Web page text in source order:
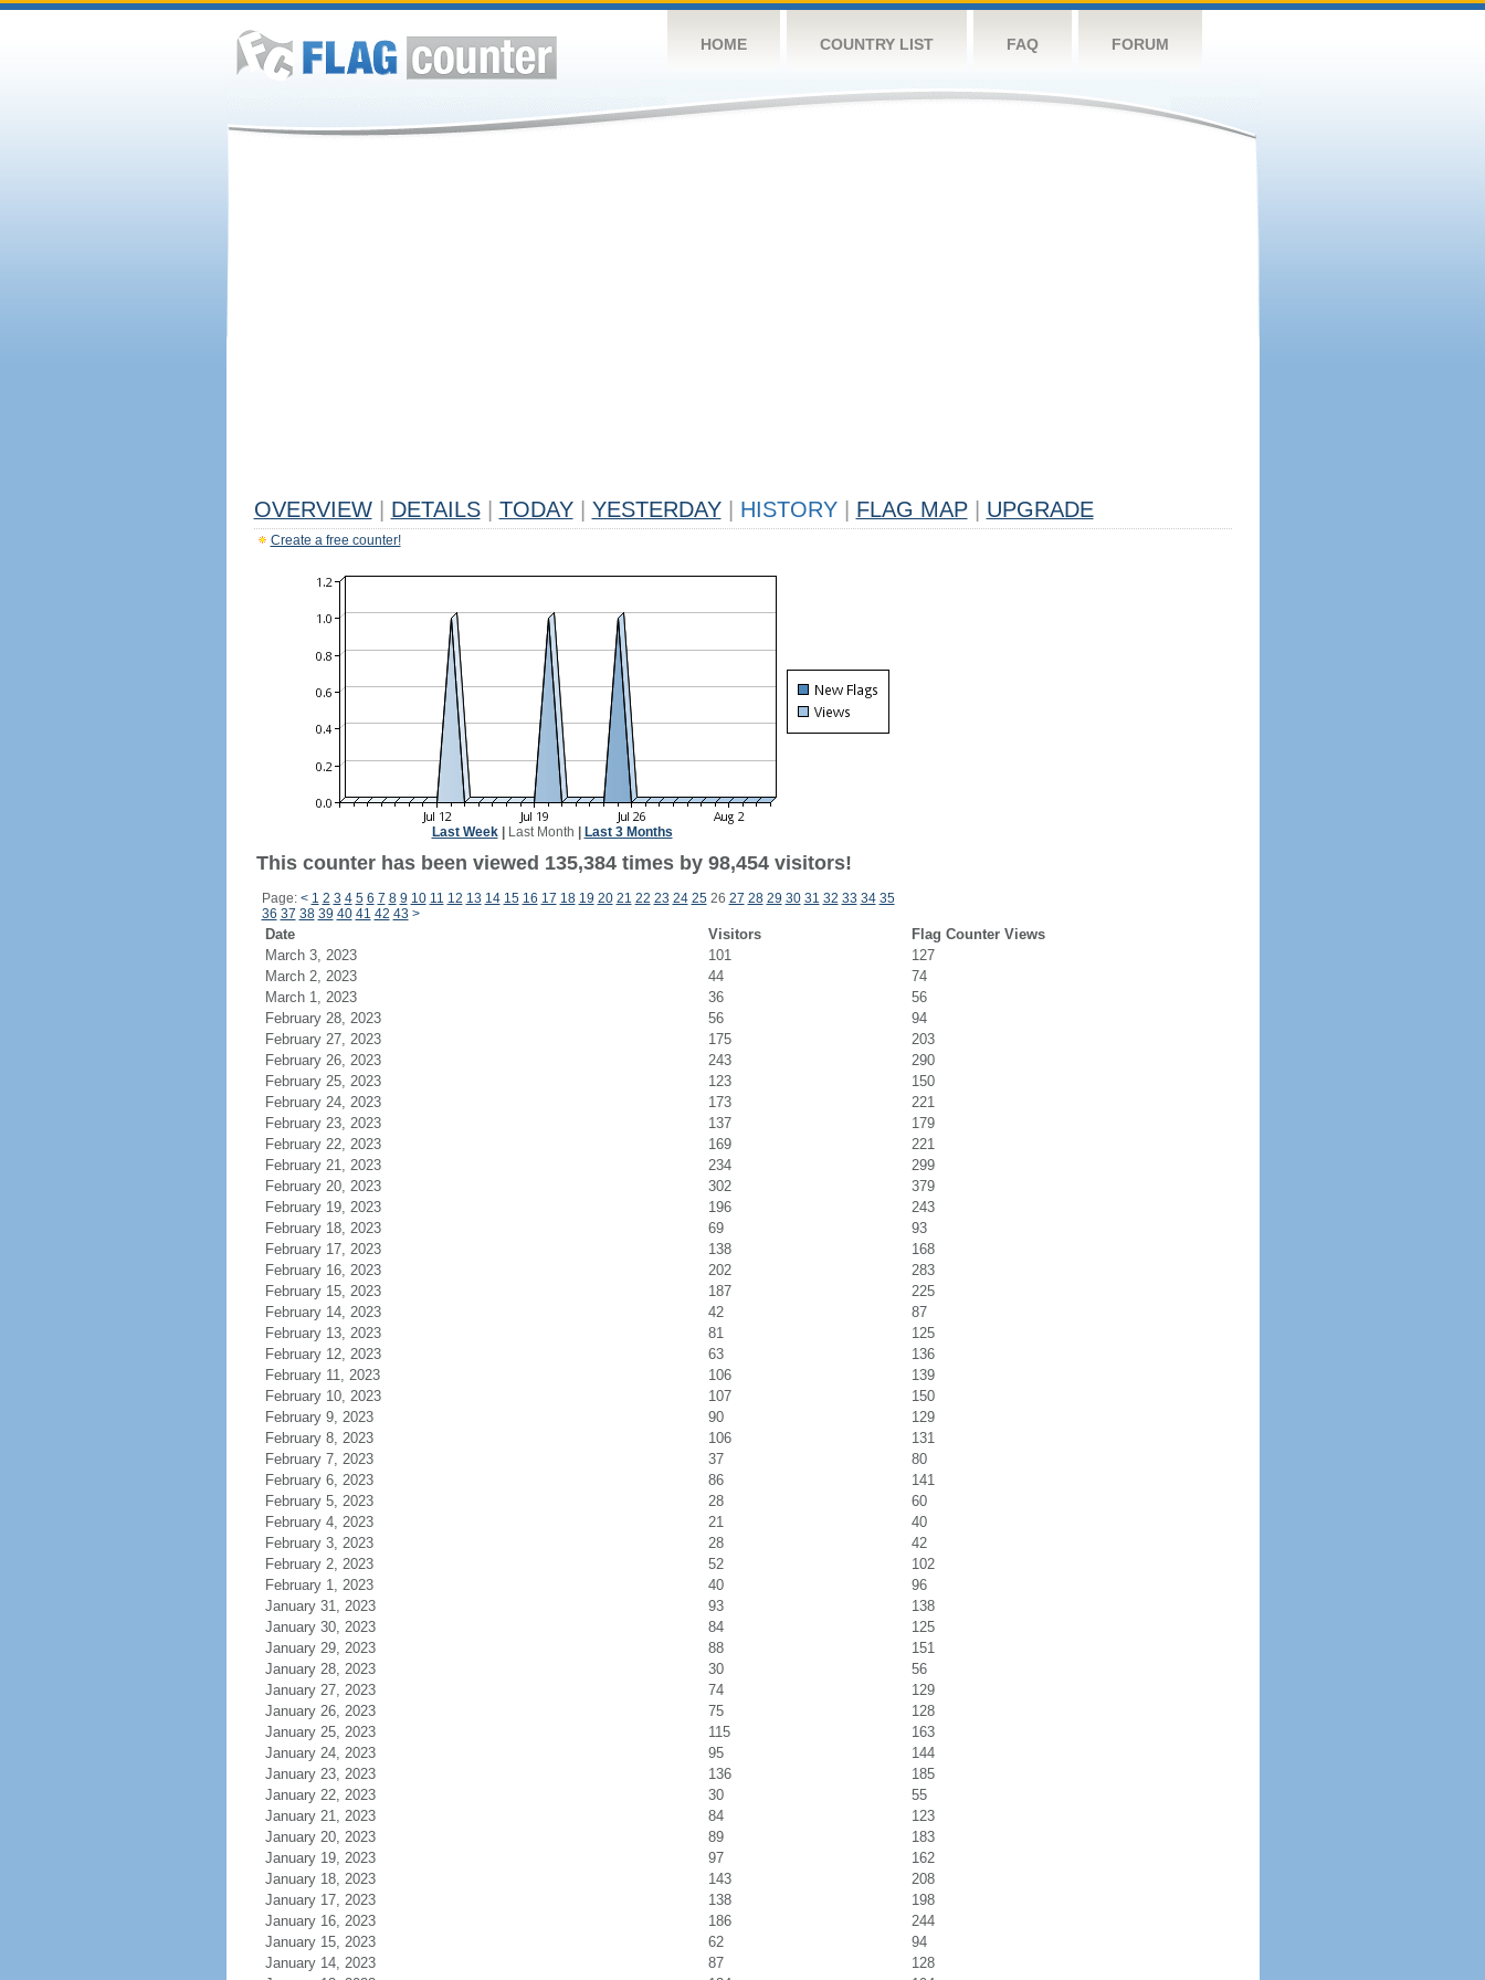
HOME COUNTRY LIST FAQ FORUM
OVERVIEW DETAILS TODAY YESTERDAY HISTORY FLAG MAP UPGRADE
Create a free counter!
Last Week| Last Month Last 3 Months
This counter has been viewed 135,384 times by 98,454 visitors!
Page: < 1 2 3 4 5 6 7 8 9 10 11 12 13 14 15 16 17 18 19 20 21 22 23 24 2526 27 28 29 30 31 32 33 34 35
36 37 38 39 40 41 42 43 >
Date Visitors
Flag Counter Views
March 3, 2023
101
127
March 2, 2023
44
74
March 1, 2023
36
56
February 28, 2023
56
94
February 27, 2023
175
203
February 26, 2023
243
290
February 25, 2023
123
150
February 24, 2023
173
221
February 23, 2023
137
179
February 22, 2023
169
221
February 21, 2023
234
299
February 20, 2023
302
379
February 19, 2023
196
243
February 18, 2023
69
93
February 17, 2023
138
168
February 16, 2023
202
283
February 15, 2023
187
225
February 14, 2023
42
87
February 13, 2023
81
125
February 12, 2023
63
136
February 11, 2023
106
139
February 10, 2023
107
150
February 9, 2023
90
129
February 8, 2023
106
131
February 7, 2023
37
80
February 6, 2023
86
141
February 5, 2023
28
60
February 4, 2023
21
40
February 3, 2023
28
42
February 2, 2023
52
102
February 1, 2023
40
96
January 31, 2023
93
138
January 30, 2023
84
125
January 29, 2023
88
151
January 28, 2023
30
56
January 27, 2023
74
129
January 26, 2023
75
128
January 25, 2023
115
163
January 24, 2023
95
144
January 23, 2023
136
185
January 22, 2023
30
55
January 21, 2023
84
123
January 20, 2023
89
183
January 19, 2023
97
162
January 18, 2023
143
208
January 17, 2023
138
198
January 16, 2023
186
244
January 15, 2023
62
94
January 14, 2023
87
128